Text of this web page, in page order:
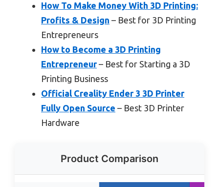
How To Make Money With 3D Printing:
Profits & Design – Best for 3D Printing
Entrepreneurs
How to Become a 3D Printing
Entrepreneur– Best for Starting a 3D
Printing Business
Official Creality Ender 3 3D Printer
Fully Open Source – Best 3D Printer
Hardware
Product Comparison